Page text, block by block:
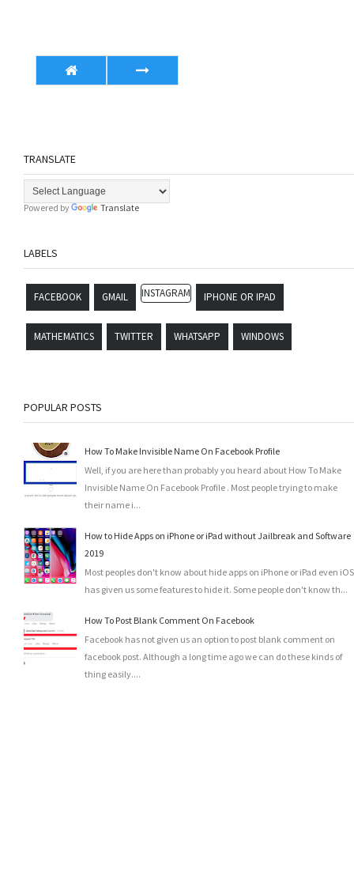
TRANSLATE
Powered by Translate
LABELS
FACEBOOK GMAIL INSTAGRAM IPHONE OR IPAD
MATHEMATICS TWITTER WHATSAPP WINDOWS
POPULAR POSTS
How To Make Invisible Name On Facebook Profile
Well, if you are here than probably you heard about How To Make
Invisible Name On Facebook Profile . Most people trying to make
their name i...
How to Hide Apps on iPhone or iPad without Jailbreak and Software
2019
Most peoples don't know about hide apps on iPhone or iPad even iOS
has given us some features to hide it. Some people don't know th...
How To Post Blank Comment On Facebook
Facebook has not given us an option to post blank comment on
facebook post. Although a long time ago we can do these kinds of
thing easily....